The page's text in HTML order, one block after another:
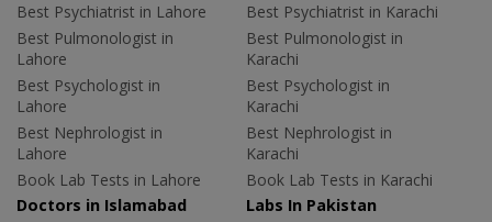
Best Psychiatrist in Lahore
Best Pulmonologist in
Lahore
Best Psychologist in
Lahore
Best Nephrologist in
Lahore
Book Lab Tests in Lahore
Best Psychiatrist in Karachi
Best Pulmonologist in
Karachi
Best Psychologist in
Karachi
Best Nephrologist in
Karachi
Book Lab Tests in Karachi
Doctors in Islamabad
Labs In Pakistan